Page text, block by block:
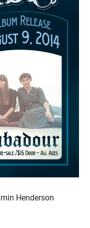
Henderson